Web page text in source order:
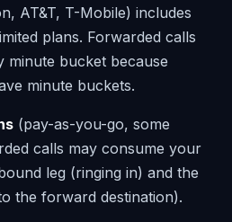
AT&T, T-Mobile) includes
plans. Forwarded calls
minute bucket because
minute buckets.
(pay-as-you-go, some
calls may consume your
leg (ringing in) and the
the forward destination).